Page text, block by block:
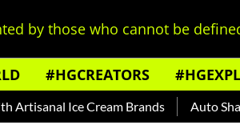
by those who cannot be
#HGCREATORS
Ice Cream Brands Auto